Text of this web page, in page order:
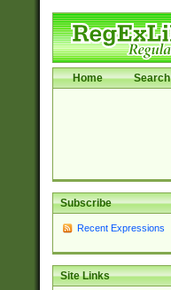
Home Search
Subscribe
Recent Expressions
Site Links